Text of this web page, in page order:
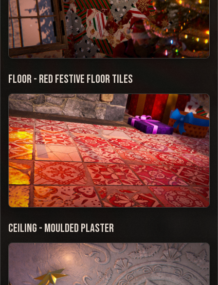
Floor - Red Festive Floor Tiles
Ceiling - Moulded Plaster